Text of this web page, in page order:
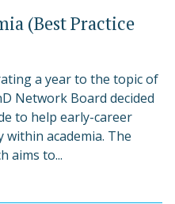
(Best Practice
a year to the topic of
Network Board decided
to help early-career
academia. The
aims to...